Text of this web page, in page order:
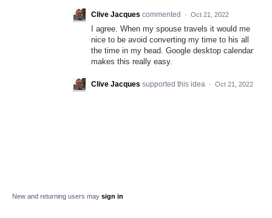
Clive Jacques commented · Oct 21, 2022
I agree. When my spouse travels it would me
nice to be avoid converting my time to his all
the time in my head. Google desktop calendar
makes this really easy.
Clive Jacques supported this idea · Oct 21, 2022
New and returning users may sign in